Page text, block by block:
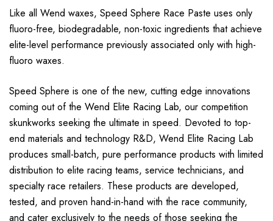
Like all Wend waxes, Speed Sphere Race Paste uses only
fluoro-free, biodegradable, non-toxic ingredients that achieve
elite-level performance previously associated only with high-
fluoro waxes.
Speed Sphere is one of the new, cutting edge innovations
coming out of the Wend Elite Racing Lab, our competition
skunkworks seeking the ultimate in speed. Devoted to top-
end materials and technology R&D, Wend Elite Racing Lab
produces small-batch, pure performance products with limited
distribution to elite racing teams, service technicians, and
specialty race retailers. These products are developed,
tested, and proven hand-in-hand with the race community,
and cater exclusively to the needs of those seeking the